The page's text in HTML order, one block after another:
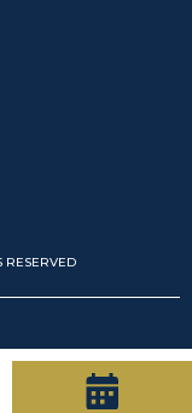
RESERVED